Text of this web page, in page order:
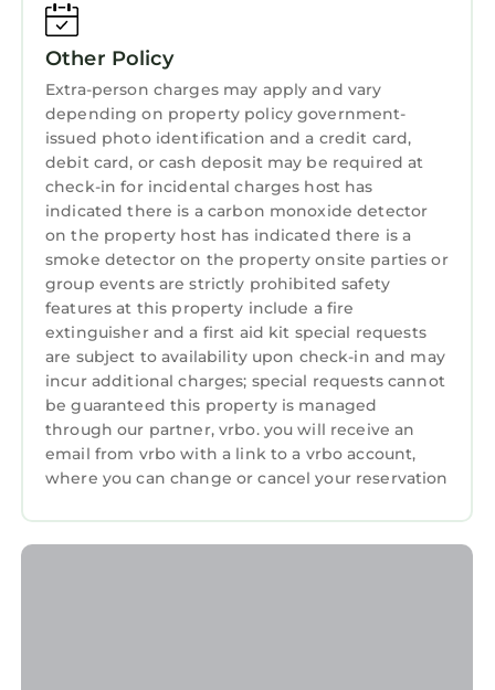
façade renovation project from Sept. 2024
through April 30, 2025. Please anticipate
contractors and construction noise during
your upcoming stay.
The resort is undergoing elevator
enhancements through July 2026. Up to two
elevators will be closed at a time during each
building’s renovation. Please anticipate
construction noise during this time.
The Neighborhood:
Marriott's Grande Ocean is located on Hilton
Head Island in South Carolina.
Getting Around:
Please call the resort directly with questions
regarding parking and checking in.
Other Things to Note:
• Resort is cashless
• Photos are not of the specific suite you are
Child Friendly
Hot Tub
Internet
Kitchen
Laundry
Other Policy
Extra-person charges may apply and vary
depending on property policy government-
issued photo identification and a credit card,
debit card, or cash deposit may be required at
check-in for incidental charges host has
indicated there is a carbon monoxide detector
on the property host has indicated there is a
smoke detector on the property onsite parties or
group events are strictly prohibited safety
features at this property include a fire
extinguisher and a first aid kit special requests
are subject to availability upon check-in and may
incur additional charges; special requests cannot
be guaranteed this property is managed
through our partner, vrbo. you will receive an
email from vrbo with a link to a vrbo account,
where you can change or cancel your reservation